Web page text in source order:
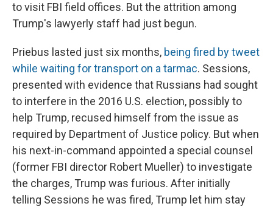
to visit FBI field offices. But the attrition among
Trump's lawyerly staff had just begun.
Priebus lasted just six months, being fired by tweet
while waiting for transport on a tarmac. Sessions,
presented with evidence that Russians had sought
to interfere in the 2016 U.S. election, possibly to
help Trump, recused himself from the issue as
required by Department of Justice policy. But when
his next-in-command appointed a special counsel
(former FBI director Robert Mueller) to investigate
the charges, Trump was furious. After initially
telling Sessions he was fired, Trump let him stay